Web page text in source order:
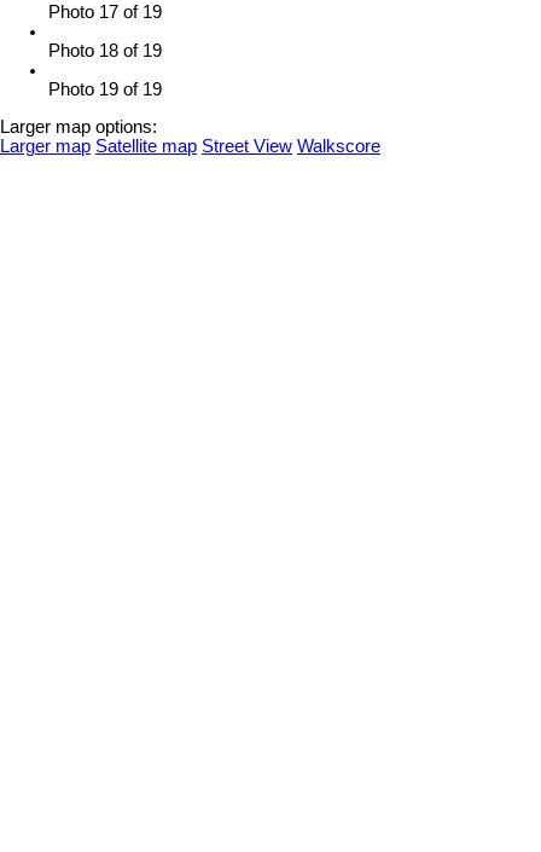
Photo 17 of 19
Photo 18 of 19
Photo 19 of 19
Larger map options:
Larger map Satellite map Street View Walkscore